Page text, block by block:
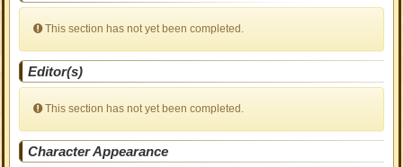
This section has not yet been completed.
Editor(s)
This section has not yet been completed.
Character Appearance